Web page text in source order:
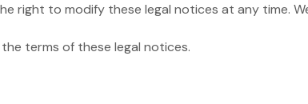
the right to modify these legal notices at any
terms of these legal notices.